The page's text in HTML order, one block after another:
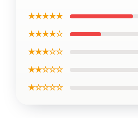
★★★★★
★★★★☆
★★★☆☆
★★☆☆☆
★☆☆☆☆